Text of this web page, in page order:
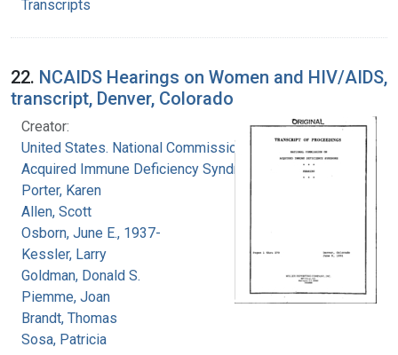
Transcripts
22. NCAIDS Hearings on Women and HIV/AIDS,
transcript, Denver, Colorado
Creator:
United States. National Commission on
Acquired Immune Deficiency Syndrome
Porter, Karen
Allen, Scott
Osborn, June E., 1937-
Kessler, Larry
Goldman, Donald S.
Piemme, Joan
Brandt, Thomas
Sosa, Patricia